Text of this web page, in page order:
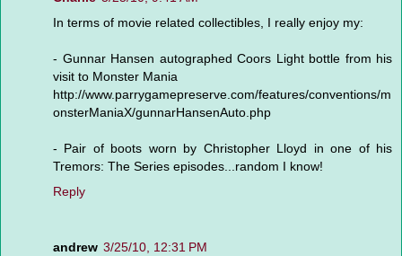
In terms of movie related collectibles, I really enjoy my:
- Gunnar Hansen autographed Coors Light bottle from his
visit to Monster Mania
http://www.parrygamepreserve.com/features/conventions/m
onsterManiaX/gunnarHansenAuto.php
- Pair of boots worn by Christopher Lloyd in one of his
Tremors: The Series episodes...random I know!
Reply
andrew 3/25/10, 12:31 PM